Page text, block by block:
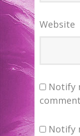
Website
Notify
Notify